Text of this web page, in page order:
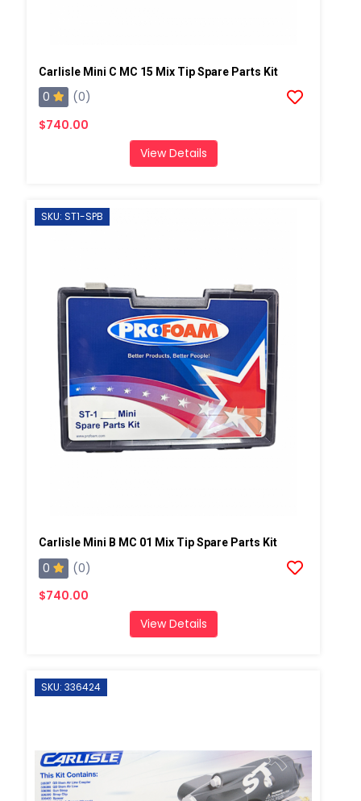
Carlisle Mini C MC 15 Mix Tip Spare Parts Kit
0
(0)
$740.00
View Details
SKU: ST1-SPB
Carlisle Mini B MC 01 Mix Tip Spare Parts Kit
0
(0)
$740.00
View Details
SKU: 336424